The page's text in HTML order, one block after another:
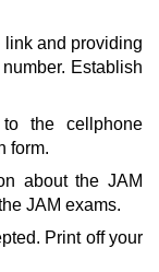
and providing
Establish
the cellphone
form.
about the JAM
JAM exams.
Print off your